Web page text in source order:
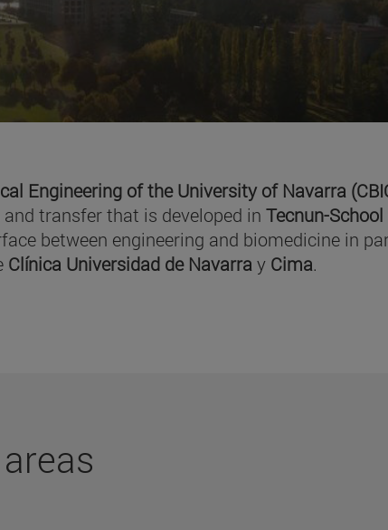
Engineering of the University of Navarra
transfer that is developed inTecnun-
between engineering and biomedicine in
Clínica Universidad de Navarray Cima.